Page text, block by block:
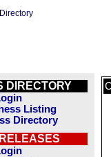
DIRECTORY
Listing
Directory